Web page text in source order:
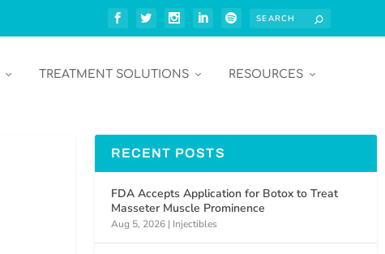
TREATMENT SOLUTIONS RESOURCES
RECENT POSTS
FDA Accepts Application for Botox to Treat
Masseter Muscle Prominence
Aug 5, 2026 | Injectibles